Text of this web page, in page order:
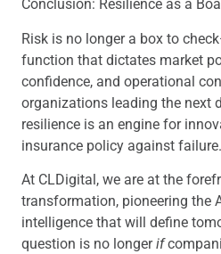
Conclusion: Resilience as a
Risk is no longer a box to
function that dictates market
confidence, and operational
organizations leading the next
resilience is an engine for
insurance policy against failure.
At CLDigital, we are at the
transformation, pioneering the
intelligence that will define
question is no longerif